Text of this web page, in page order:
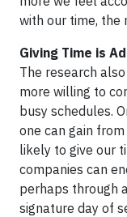
with our time, the
Giving Time is
The research
more willing to
busy schedules.
one can gain
likely to give our
companies can
perhaps through
signature day of